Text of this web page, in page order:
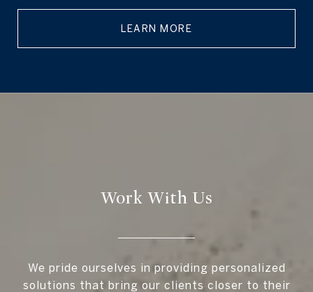
LEARN MORE
Work With Us
We pride ourselves in providing personalized
solutions that bring our clients closer to their